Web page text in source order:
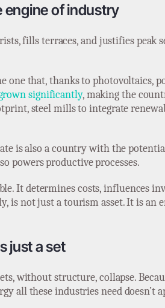
engine of industry
fills terraces, and justifies
one that, thanks to
significantly, making the
steel mills to integrate
is also a country with the
powers productive processes.
It determines costs, influences
is not just a tourism asset. It is an
just a set
without structure, collapse.
all these industries need doesn’t